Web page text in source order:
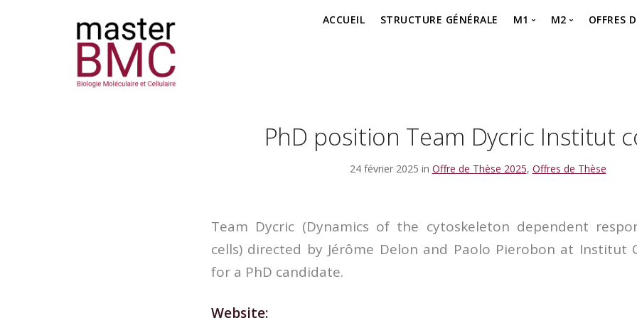
ACCUEIL STRUCTURE GÉNÉRALE M1 M2 OFFRES
PhD position Team Dycric Institut
24 février 2025 in Offre de Thèse 2025, Offres de Thèse
Team Dycric (Dynamics of the cytoskeleton dependent
cells) directed by Jérôme Delon and Paolo Pierobon at Institut
for a PhD candidate.
Website: